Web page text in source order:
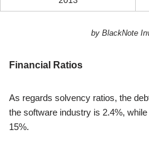
by BlackNote
Financial Ratios
As regards solvency ratios, the
the software industry is 2.4%,
15%.